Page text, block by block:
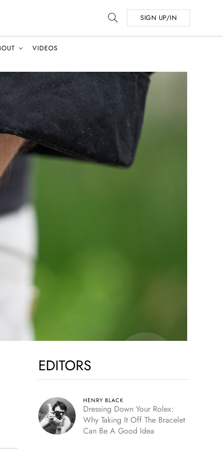
SIGN UP/IN
VIDEOS
EDITORS
HENRY BLACK
Dressing Down Your Rolex:
Why Taking It Off The Bracelet
Can Be A Good Idea